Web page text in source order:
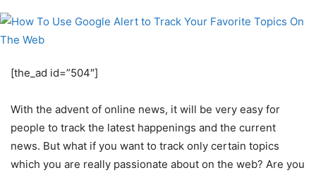
[the_ad id=”504″]
With the advent of online news, it will be very easy for
people to track the latest happenings and the current
news. But what if you want to track only certain topics
which you are really passionate about on the web? Are you